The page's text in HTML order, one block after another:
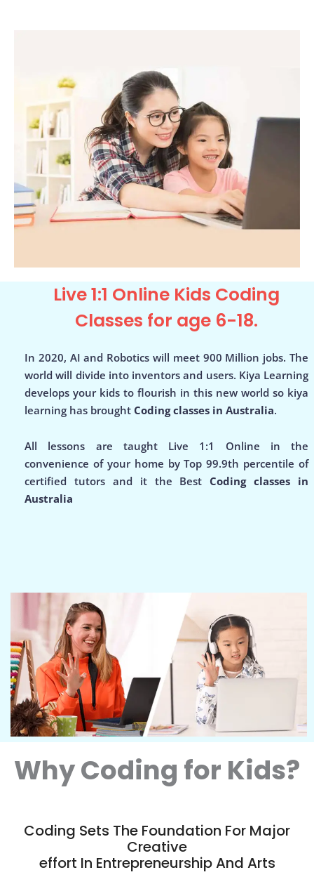
Live 1:1 Online Kids Coding
Classes for age 6-18.
In 2020, AI and Robotics will meet 900 Million jobs. The
world will divide into inventors and users. Kiya Learning
develops your kids to flourish in this new world so kiya
learning has brought Coding classes in Australia.
All lessons are taught Live 1:1 Online in the
convenience of your home by Top 99.9th percentile of
certified tutors and it the Best Coding classes in
Australia
Why Coding for Kids?
Coding Sets The Foundation For Major
Creative
effort In Entrepreneurship And Arts